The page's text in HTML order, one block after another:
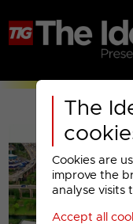
The
Cookies are
improve the
analyse visits
Accept all